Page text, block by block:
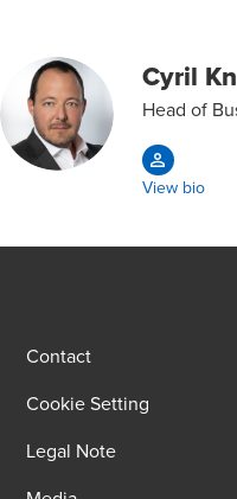
Cyril
Head of
View bio
Contact
Cookie Setting
Legal Note